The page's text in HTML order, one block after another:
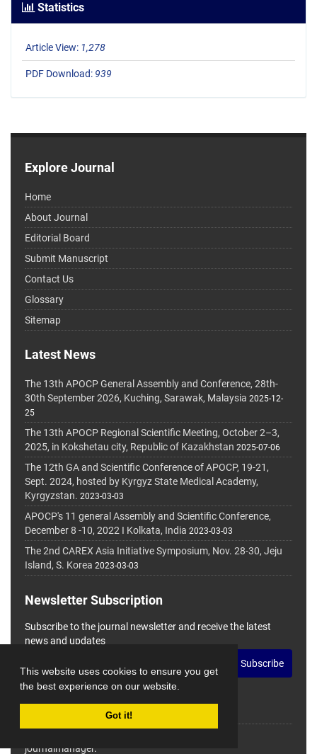
This website uses cookies to ensure you get
the best experience on our website.
Got it!
Statistics
Article View: 1,278
PDF Download: 939
Explore Journal
Home
About Journal
Editorial Board
Submit Manuscript
Contact Us
Glossary
Sitemap
Latest News
The 13th APOCP General Assembly and Conference, 28th-
30th September 2026, Kuching, Sarawak, Malaysia 2025-12-
25
The 13th APOCP Regional Scientific Meeting, October 2–3,
2025, in Kokshetau city, Republic of Kazakhstan 2025-07-06
The 12th GA and Scientific Conference of APOCP, 19-21,
Sept. 2024, hosted by Kyrgyz State Medical Academy,
Kyrgyzstan. 2023-03-03
APOCP's 11 general Assembly and Scientific Conference,
December 8 -10, 2022 I Kolkata, India 2023-03-03
The 2nd CAREX Asia Initiative Symposium, Nov. 28-30, Jeju
Island, S. Korea 2023-03-03
Newsletter Subscription
Subscribe to the journal newsletter and receive the latest
news and updates
Subscribe
journalmanager.